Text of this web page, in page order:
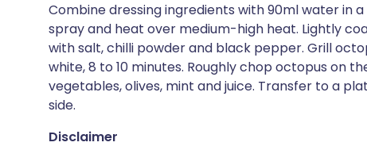
Combine dressing ingredients with 90ml water in
spray and heat over medium-high heat. Lightly
with salt, chilli powder and black pepper. Grill
white, 8 to 10 minutes. Roughly chop octopus on
vegetables, olives, mint and juice. Transfer to a
side.
Disclaimer